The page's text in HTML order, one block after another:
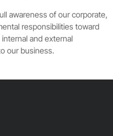
awareness of our corporate,
responsibilities toward
and external
our business.